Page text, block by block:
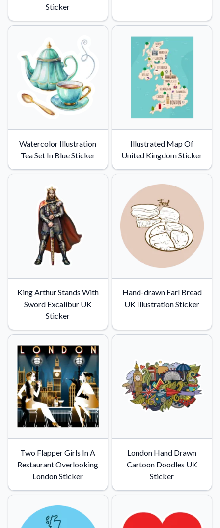
Sticker
Watercolor Illustration
Tea Set In Blue Sticker
Illustrated Map Of
United Kingdom Sticker
King Arthur Stands With
Sword Excalibur UK
Sticker
Hand-drawn Farl Bread
UK Illustration Sticker
Two Flapper Girls In A
Restaurant Overlooking
London Sticker
London Hand Drawn
Cartoon Doodles UK
Sticker